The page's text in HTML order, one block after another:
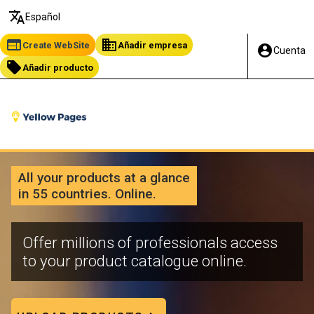
translate Español
web Create WebSite business Añadir empresa
local_offer Añadir producto
account_circleCuenta
All your products at a glance
in 55 countries. Online.
Offer millions of professionals access
to your product catalogue online.